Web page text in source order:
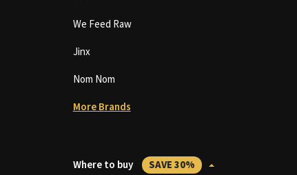
We Feed Raw
Jinx
Nom Nom
More Brands
Where to buy SAVE 30%